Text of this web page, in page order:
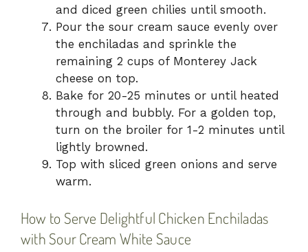
and diced green chilies until smooth.
Pour the sour cream sauce evenly over
the enchiladas and sprinkle the
remaining 2 cups of Monterey Jack
cheese on top.
Bake for 20-25 minutes or until heated
through and bubbly. For a golden top,
turn on the broiler for 1-2 minutes until
lightly browned.
Top with sliced green onions and serve
warm.
How to Serve Delightful Chicken Enchiladas
with Sour Cream White Sauce